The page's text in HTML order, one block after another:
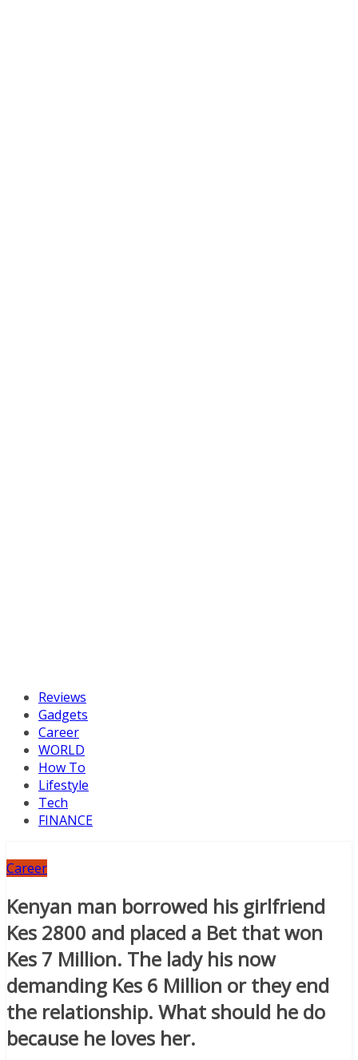
Reviews
Gadgets
Career
WORLD
How To
Lifestyle
Tech
FINANCE
Career
Kenyan man borrowed his girlfriend
Kes 2800 and placed a Bet that won
Kes 7 Million. The lady his now
demanding Kes 6 Million or they end
the relationship. What should he do
because he loves her.